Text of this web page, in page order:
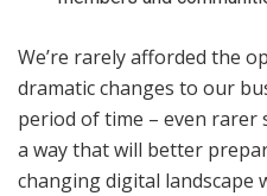
We’re rarely afforded the
dramatic changes to our
period of time – even rarer
a way that will better
changing digital landscape